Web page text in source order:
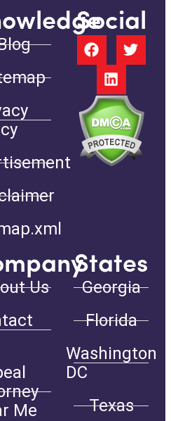
Social
Us
Me
States
Georgia
Florida
Washington
DC
Texas